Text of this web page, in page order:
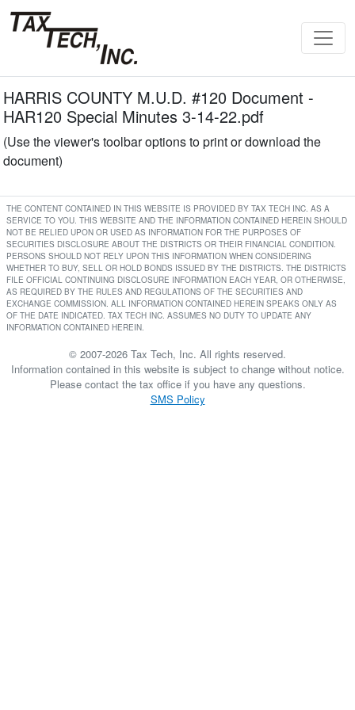
HARRIS COUNTY M.U.D. #120 Document -
HAR120 Special Minutes 3-14-22.pdf
(Use the viewer's toolbar options to print or download the
document)
THE CONTENT CONTAINED IN THIS WEBSITE IS PROVIDED BY TAX TECH INC. AS A
SERVICE TO YOU. THIS WEBSITE AND THE INFORMATION CONTAINED HEREIN SHOULD
NOT BE RELIED UPON OR USED AS INFORMATION FOR THE PURPOSES OF
SECURITIES DISCLOSURE ABOUT THE DISTRICTS OR THEIR FINANCIAL CONDITION.
PERSONS SHOULD NOT RELY UPON THIS INFORMATION WHEN CONSIDERING
WHETHER TO BUY, SELL OR HOLD BONDS ISSUED BY THE DISTRICTS. THE DISTRICTS
FILE OFFICIAL CONTINUING DISCLOSURE INFORMATION EACH YEAR, OR OTHERWISE,
AS REQUIRED BY THE RULES AND REGULATIONS OF THE SECURITIES AND
EXCHANGE COMMISSION. ALL INFORMATION CONTAINED HEREIN SPEAKS ONLY AS
OF THE DATE INDICATED. TAX TECH INC. ASSUMES NO DUTY TO UPDATE ANY
INFORMATION CONTAINED HEREIN.
© 2007-2026 Tax Tech, Inc. All rights reserved.
Information contained in this website is subject to change without notice.
Please contact the tax office if you have any questions.
SMS Policy